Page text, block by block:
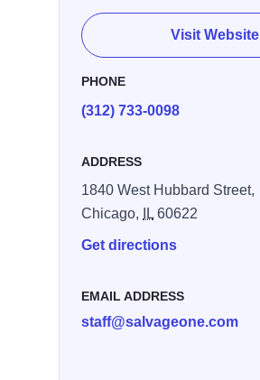
Visit Website
PHONE
(312) 733-0098
ADDRESS
1840 West Hubbard Street,
Chicago,
IL 60622
Get directions
EMAIL ADDRESS
staff@salvageone.com